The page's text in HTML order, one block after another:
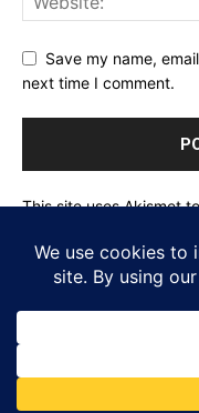
Save my name,
next time I comment.
This site uses Akismet